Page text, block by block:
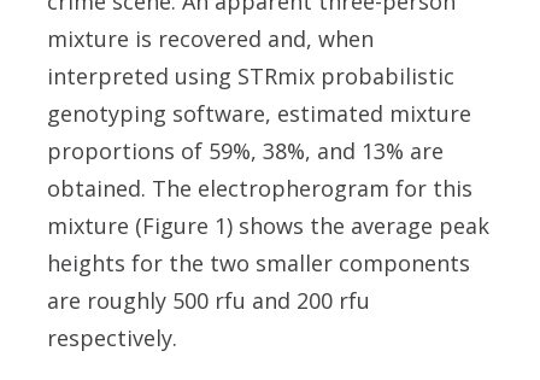
mixture is recovered and, when
interpreted using STRmix probabilistic
genotyping software, estimated mixture
proportions of 59%, 38%, and 13% are
obtained. The electropherogram for this
mixture (Figure 1) shows the average peak
heights for the two smaller components
are roughly 500 rfu and 200 rfu
respectively.